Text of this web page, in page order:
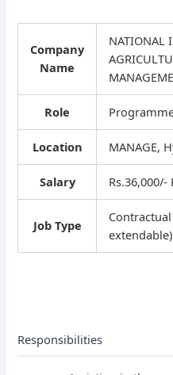
Company
Name
NATIONAL
Role
Location MANAGE,
Salary
Job Type
extendable)
Responsibilities